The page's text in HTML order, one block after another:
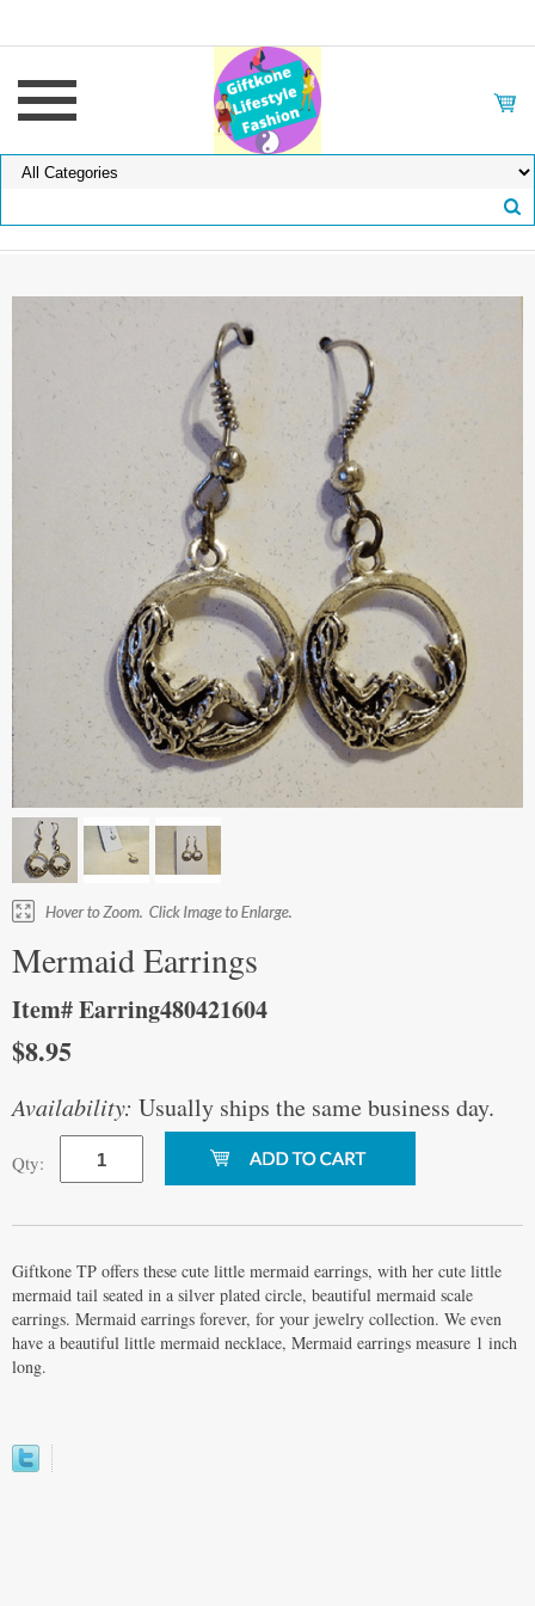
Mermaid Earrings
Item# Earring480421604
$8.95
Availability: Usually ships the same business day.
Qty:
Giftkone TP offers these cute little mermaid earrings, with her cute little
mermaid tail seated in a silver plated circle, beautiful mermaid scale
earrings. Mermaid earrings forever, for your jewelry collection. We even
have a beautiful little mermaid necklace, Mermaid earrings measure 1 inch
long.